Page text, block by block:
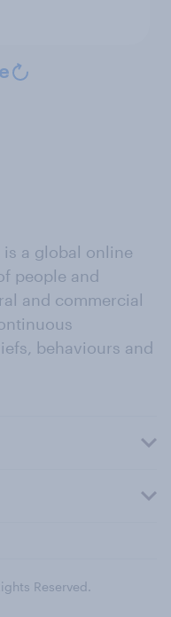
a global online
people and
and commercial
behaviours and
Reserved.